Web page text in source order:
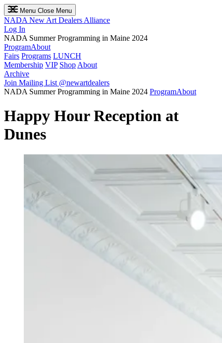
Menu Close Menu
NADA New Art Dealers Alliance
Log In
NADA Summer Programming in Maine 2024
ProgramAbout
Fairs Programs LUNCH
Membership VIP Shop About
Archive
Join Mailing List @newartdealers
NADA Summer Programming in Maine 2024 ProgramAbout
Happy Hour Reception at
Dunes